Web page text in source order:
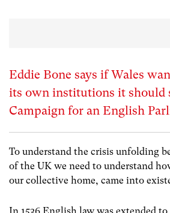
Eddie Bone says if Wales
its own institutions it should
Campaign for an English
To understand the crisis unfolding
of the UK we need to understand
our collective home, came into